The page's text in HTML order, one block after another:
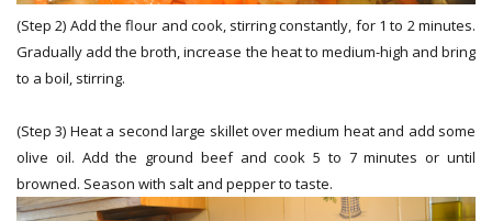
(Step 2) Add the flour and cook, stirring constantly, for 1 to 2 minutes.
Gradually add the broth, increase the heat to medium-high and bring
to a boil, stirring.
(Step 3) Heat a second large skillet over medium heat and add some
olive oil. Add the ground beef and cook 5 to 7 minutes or until
browned. Season with salt and pepper to taste.